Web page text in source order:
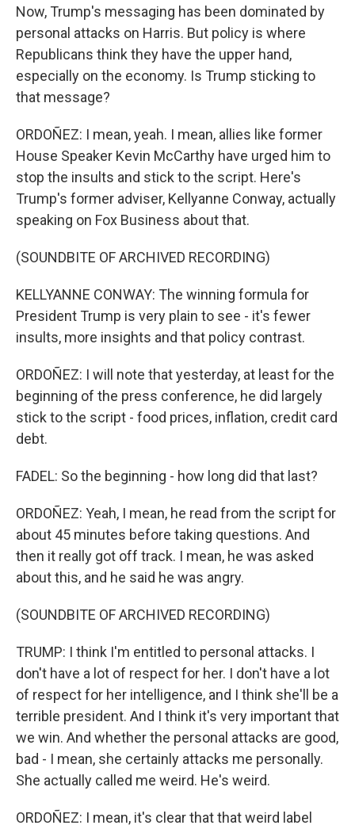
Now, Trump's messaging has been dominated by
personal attacks on Harris. But policy is where
Republicans think they have the upper hand,
especially on the economy. Is Trump sticking to
that message?
ORDOÑEZ: I mean, yeah. I mean, allies like former
House Speaker Kevin McCarthy have urged him to
stop the insults and stick to the script. Here's
Trump's former adviser, Kellyanne Conway, actually
speaking on Fox Business about that.
(SOUNDBITE OF ARCHIVED RECORDING)
KELLYANNE CONWAY: The winning formula for
President Trump is very plain to see - it's fewer
insults, more insights and that policy contrast.
ORDOÑEZ: I will note that yesterday, at least for the
beginning of the press conference, he did largely
stick to the script - food prices, inflation, credit card
debt.
FADEL: So the beginning - how long did that last?
ORDOÑEZ: Yeah, I mean, he read from the script for
about 45 minutes before taking questions. And
then it really got off track. I mean, he was asked
about this, and he said he was angry.
(SOUNDBITE OF ARCHIVED RECORDING)
TRUMP: I think I'm entitled to personal attacks. I
don't have a lot of respect for her. I don't have a lot
of respect for her intelligence, and I think she'll be a
terrible president. And I think it's very important that
we win. And whether the personal attacks are good,
bad - I mean, she certainly attacks me personally.
She actually called me weird. He's weird.
ORDOÑEZ: I mean, it's clear that that weird label